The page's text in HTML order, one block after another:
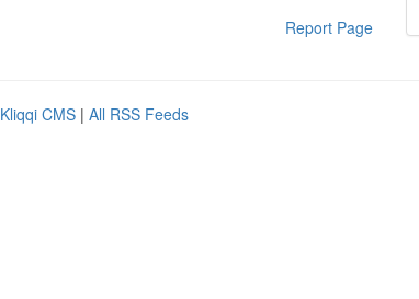
Report Page
Kliqqi CMS | All RSS Feeds